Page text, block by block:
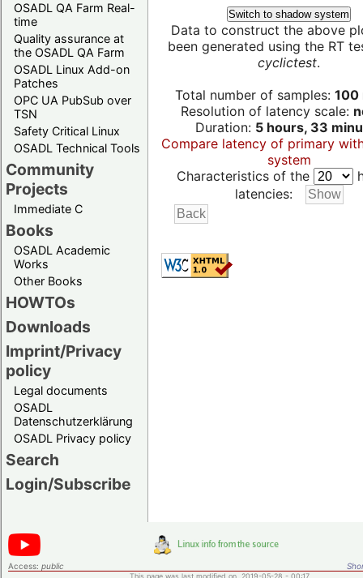
OSADL QA Farm Real-
time
Quality assurance at
the OSADL QA Farm
OSADL Linux Add-on
Patches
OPC UA PubSub over
TSN
Safety Critical Linux
OSADL Technical Tools
Community
Projects
Immediate C
Books
OSADL Academic
Works
Other Books
HOWTOs
Downloads
Imprint/Privacy
policy
Legal documents
OSADL
Datenschutzerklärung
OSADL Privacy policy
Search
Login/Subscribe
Switch to shadow system
Data to construct the above
been generated using the RT
cyclictest.
Total number of samples: 100
Resolution of latency scale:
Duration: 5 hours, 33
Compare latency of primary
system
Characteristics of the
latencies:
Access: public